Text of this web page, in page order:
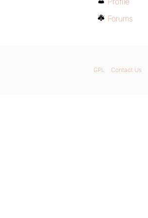
Forums
GPL Contact Us